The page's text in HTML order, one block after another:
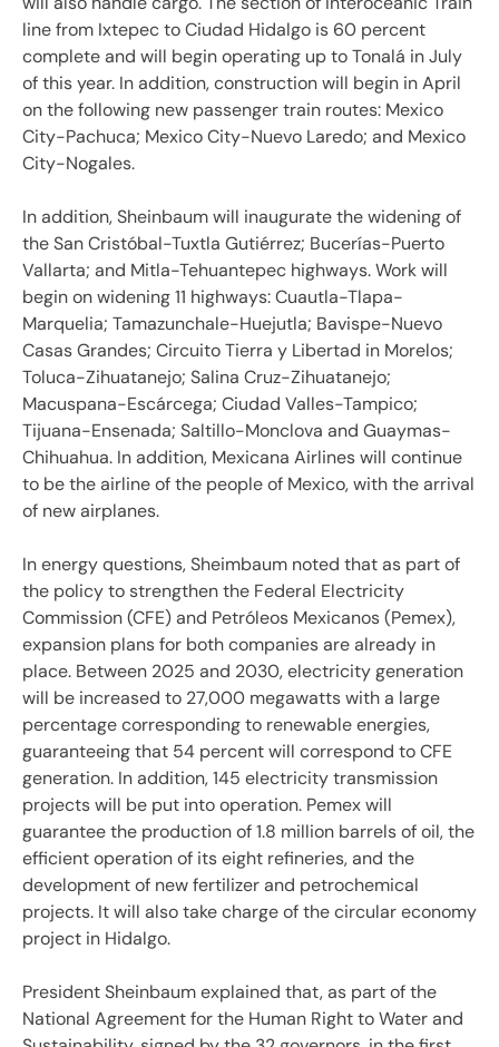
line from Ixtepec to Ciudad Hidalgo is 60 percent
complete and will begin operating up to Tonalá in July
of this year. In addition, construction will begin in April
on the following new passenger train routes: Mexico
City-Pachuca; Mexico City-Nuevo Laredo; and Mexico
City-Nogales.
In addition, Sheinbaum will inaugurate the widening of
the San Cristóbal-Tuxtla Gutiérrez; Bucerías-Puerto
Vallarta; and Mitla-Tehuantepec highways. Work will
begin on widening 11 highways: Cuautla-Tlapa-
Marquelia; Tamazunchale-Huejutla; Bavispe-Nuevo
Casas Grandes; Circuito Tierra y Libertad in Morelos;
Toluca-Zihuatanejo; Salina Cruz-Zihuatanejo;
Macuspana-Escárcega; Ciudad Valles-Tampico;
Tijuana-Ensenada; Saltillo-Monclova and Guaymas-
Chihuahua. In addition, Mexicana Airlines will continue
to be the airline of the people of Mexico, with the arrival
of new airplanes.
In energy questions, Sheimbaum noted that as part of
the policy to strengthen the Federal Electricity
Commission (CFE) and Petróleos Mexicanos (Pemex),
expansion plans for both companies are already in
place. Between 2025 and 2030, electricity generation
will be increased to 27,000 megawatts with a large
percentage corresponding to renewable energies,
guaranteeing that 54 percent will correspond to CFE
generation. In addition, 145 electricity transmission
projects will be put into operation. Pemex will
guarantee the production of 1.8 million barrels of oil, the
efficient operation of its eight refineries, and the
development of new fertilizer and petrochemical
projects. It will also take charge of the circular economy
project in Hidalgo.
President Sheinbaum explained that, as part of the
National Agreement for the Human Right to Water and